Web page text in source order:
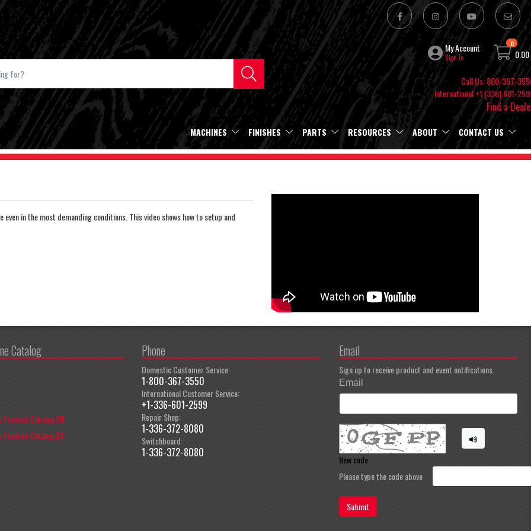
My Account
Sign In
0
0.00
Call Us: 800-367-
International +1 (336) 601-
Find a
MACHINES FINISHES PARTS RESOURCES ABOUT CONTACT US
in the most demanding conditions. This video shows how to setup and
Catalog
Catalog EN
Product Catalog ES
Phone
Domestic Customer Service:
1-800-367-3550
International Customer Service:
+1-336-601-2599
Repair Shop:
1-336-372-8080
Switchboard:
1-336-372-8080
Email
Sign up to receive product and event notifications.
Email
New code
Please type the code above
Submit